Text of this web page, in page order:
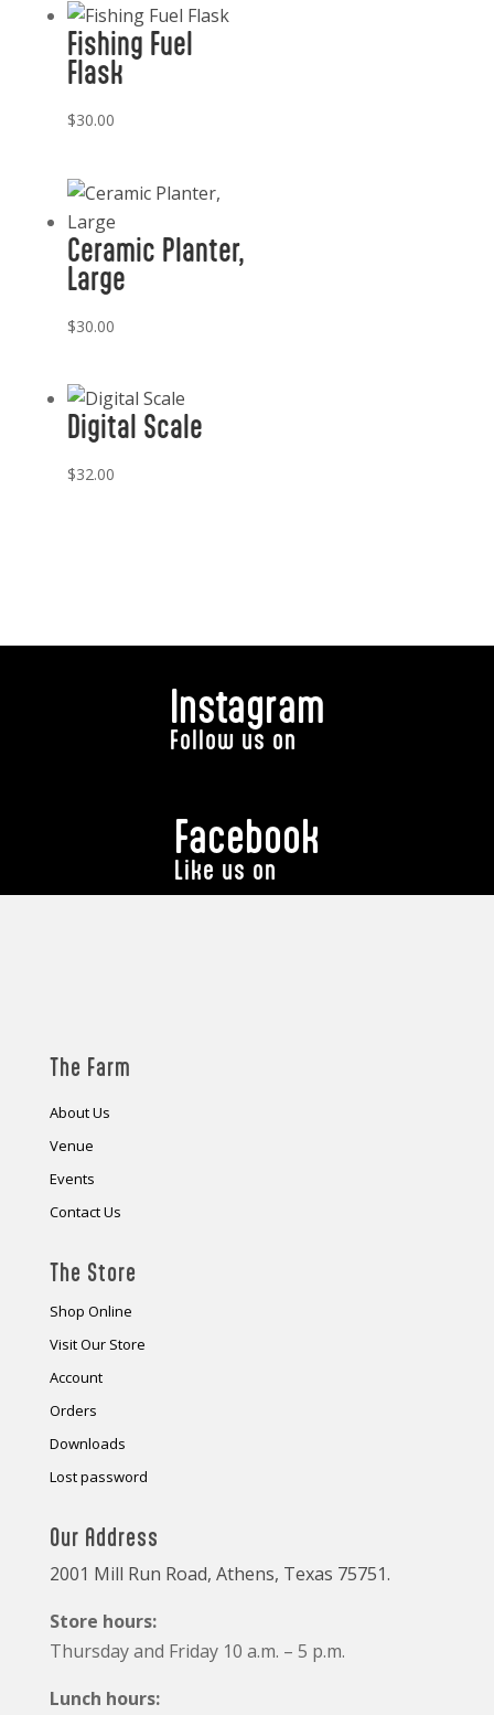
Fishing Fuel
Flask
$30.00
Ceramic Planter,
Large
$30.00
Digital Scale
$32.00
Instagram
Follow us on
Facebook
Like us on
The Farm
About Us
Venue
Events
Contact Us
The Store
Shop Online
Visit Our Store
Account
Orders
Downloads
Lost password
Our Address
2001 Mill Run Road, Athens, Texas 75751.
Store hours:
Thursday and Friday 10 a.m. – 5 p.m.
Lunch hours: